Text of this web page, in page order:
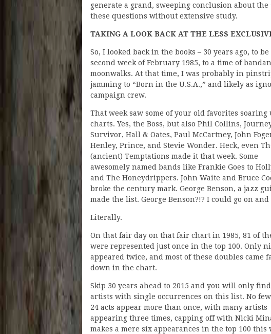
generate a grand, sweeping conclusion about
these questions without extensive study.
TAKING A LOOK BACK AT THE LESS
So, I looked back in the books – 30 years ago, to
second week of February 1985, to a time of
moonwalks. At that time, I was probably in
jamming to “Born in the U.S.A.,” and likely as
campaign crew.
That week saw some of your old favorites soaring
charts. Yes, the Boss, but also Phil Collins,
Survivor, Hall & Oates, Paul McCartney, John
Henley, Prince, and Stevie Wonder. Heck, even
(ancient) Temptations made it that week. Some
awesomely named bands like Frankie Goes to
and The Honeydrippers. John Waite and Bruce
broke the century mark. George Benson, a jazz
made the list. George Benson?!? I could go on and
Literally.
On that fair day on that fair chart in 1985, 81 of
were represented just once in the top 100. Only
appeared twice, and most of these doubles came
down in the chart.
Skip 30 years ahead to 2015 and you will only find
artists with single occurrences on this list. No
24 acts appear more than once, with many artists
appearing three times, capping off with Nicki
makes a mere six appearances in the top 100 this